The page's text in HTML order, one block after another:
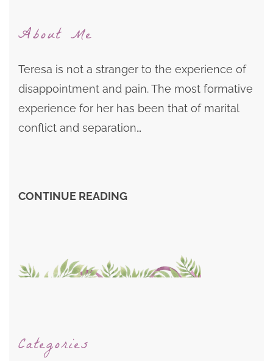
About Me
Teresa is not a stranger to the experience of
disappointment and pain. The most formative
experience for her has been that of marital
conflict and separation…
CONTINUE READING
Categories